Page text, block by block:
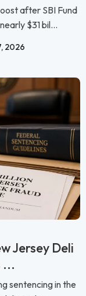
after SBI Fund
$31 bil...
2026
Jersey Deli
...
sentencing in the